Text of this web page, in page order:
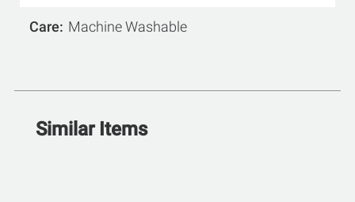
Care Machine Washable
Similar Items